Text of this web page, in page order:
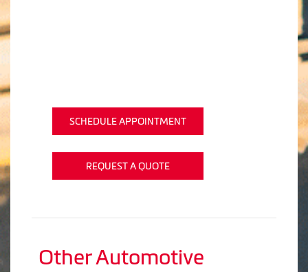
SCHEDULE APPOINTMENT
REQUEST A QUOTE
Other Automotive